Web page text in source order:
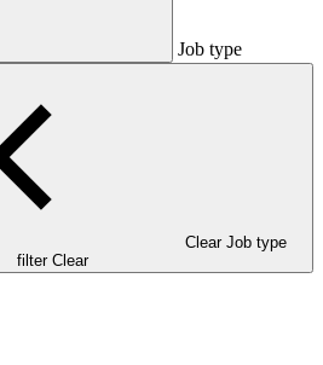
Job type
Clear Job type
filter Clear